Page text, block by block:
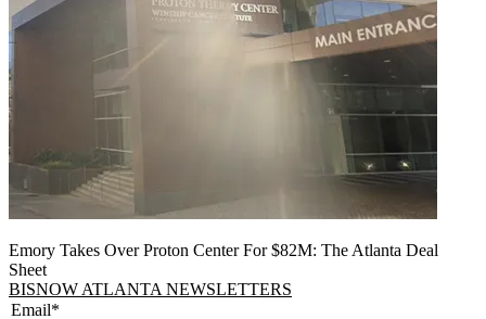
Emory Takes Over Proton Center For $82M: The Atlanta Deal
Sheet
BISNOW ATLANTA NEWSLETTERS